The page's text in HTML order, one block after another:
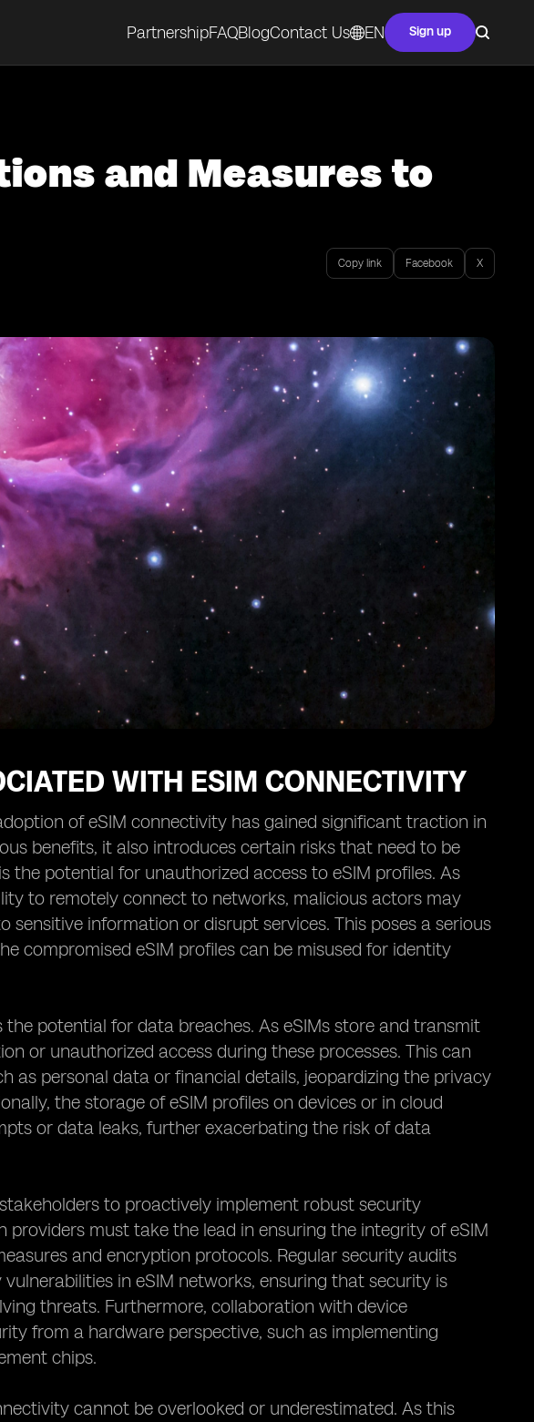
PartnershipFAQBlogContact Us EN Sign up
and Measures to
Copy link Facebook X
WITH ESIM CONNECTIVITY
of eSIM connectivity has gained significant traction in
benefits, it also introduces certain risks that need to be
the potential for unauthorized access to eSIM profiles. As
to remotely connect to networks, malicious actors may
information or disrupt services. This poses a serious
compromised eSIM profiles can be misused for identity
potential for data breaches. As eSIMs store and transmit
or unauthorized access during these processes. This can
as personal data or financial details, jeopardizing the privacy
the storage of eSIM profiles on devices or in cloud
or data leaks, further exacerbating the risk of data
to proactively implement robust security
providers must take the lead in ensuring the integrity of eSIM
and encryption protocols. Regular security audits
in eSIM networks, ensuring that security is
threats. Furthermore, collaboration with device
from a hardware perspective, such as implementing
chips.
cannot be overlooked or underestimated. As this